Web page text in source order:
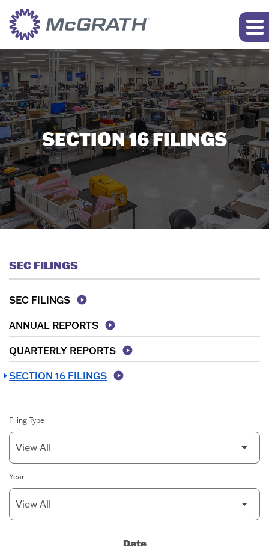
SECTION 16 FILINGS
SEC FILINGS
SEC FILINGS
ANNUAL REPORTS
QUARTERLY REPORTS
SECTION 16 FILINGS
Filing Type
Year